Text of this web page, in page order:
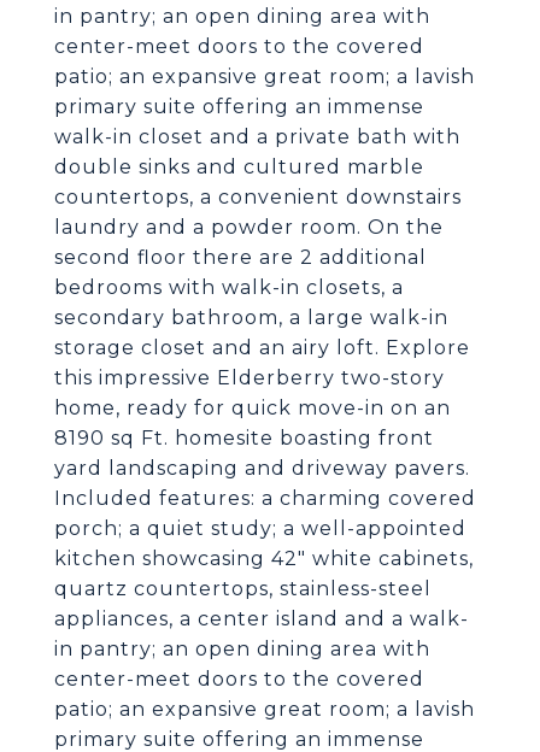
in pantry; an open dining area with
center-meet doors to the covered
patio; an expansive great room; a lavish
primary suite offering an immense
walk-in closet and a private bath with
double sinks and cultured marble
countertops, a convenient downstairs
laundry and a powder room. On the
second floor there are 2 additional
bedrooms with walk-in closets, a
secondary bathroom, a large walk-in
storage closet and an airy loft. Explore
this impressive Elderberry two-story
home, ready for quick move-in on an
8190 sq Ft. homesite boasting front
yard landscaping and driveway pavers.
Included features: a charming covered
porch; a quiet study; a well-appointed
kitchen showcasing 42" white cabinets,
quartz countertops, stainless-steel
appliances, a center island and a walk-
in pantry; an open dining area with
center-meet doors to the covered
patio; an expansive great room; a lavish
primary suite offering an immense